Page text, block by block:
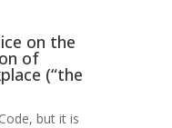
on the
of
(“the
but it is